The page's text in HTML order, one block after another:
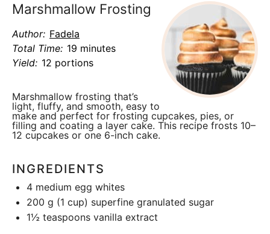
Marshmallow Frosting
Author: Fadela
Total Time: 19 minutes
Yield: 12 portions
Marshmallow frosting that’s
light, fluffy, and smooth, easy to
make and perfect for frosting cupcakes, pies, or
filling and coating a layer cake. This recipe frosts 10–
12 cupcakes or one 6-inch cake.
INGREDIENTS
4 medium egg whites
200 g (1 cup) superfine granulated sugar
1½ teaspoons vanilla extract